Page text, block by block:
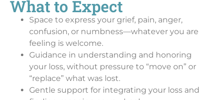
What to Expect
Space to express your grief, pain, anger,
confusion, or numbness—whatever you are
feeling is welcome.
Guidance in understanding and honoring
your loss, without pressure to “move on” or
“replace” what was lost.
Gentle support for integrating your loss and